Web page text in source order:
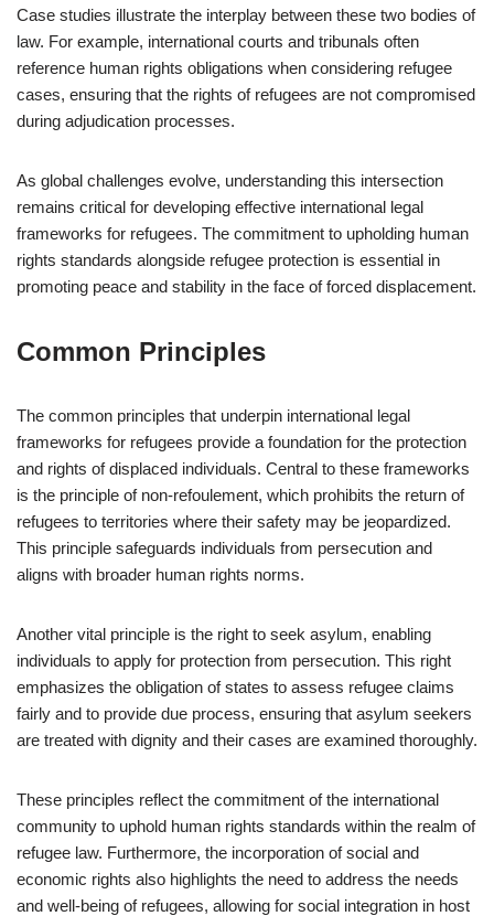
Case studies illustrate the interplay between these two bodies of
law. For example, international courts and tribunals often
reference human rights obligations when considering refugee
cases, ensuring that the rights of refugees are not compromised
during adjudication processes.
As global challenges evolve, understanding this intersection
remains critical for developing effective international legal
frameworks for refugees. The commitment to upholding human
rights standards alongside refugee protection is essential in
promoting peace and stability in the face of forced displacement.
Common Principles
The common principles that underpin international legal
frameworks for refugees provide a foundation for the protection
and rights of displaced individuals. Central to these frameworks
is the principle of non-refoulement, which prohibits the return of
refugees to territories where their safety may be jeopardized.
This principle safeguards individuals from persecution and
aligns with broader human rights norms.
Another vital principle is the right to seek asylum, enabling
individuals to apply for protection from persecution. This right
emphasizes the obligation of states to assess refugee claims
fairly and to provide due process, ensuring that asylum seekers
are treated with dignity and their cases are examined thoroughly.
These principles reflect the commitment of the international
community to uphold human rights standards within the realm of
refugee law. Furthermore, the incorporation of social and
economic rights also highlights the need to address the needs
and well-being of refugees, allowing for social integration in host